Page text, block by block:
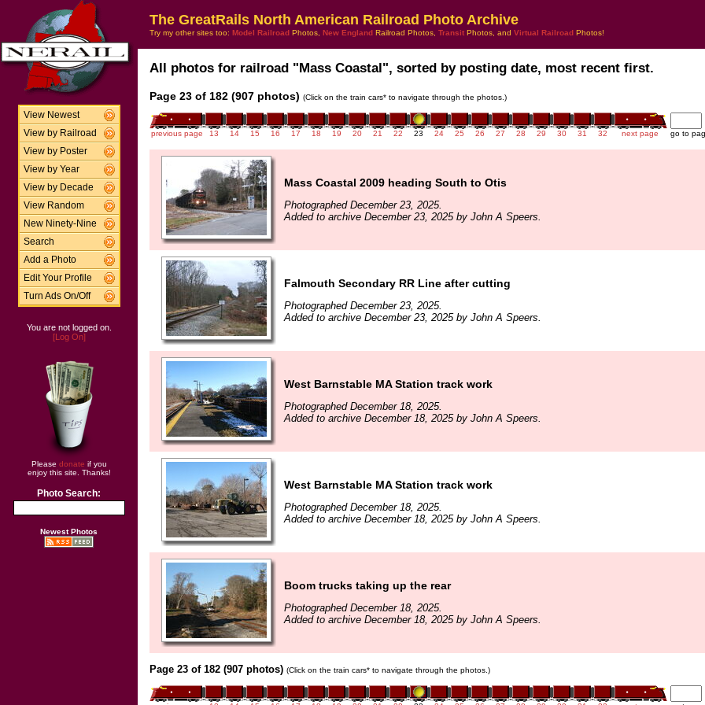
View Newest
View by Railroad
View by Poster
View by Year
View by Decade
View Random
New Ninety-Nine
Search
Add a Photo
Edit Your Profile
Turn Ads On/Off
You are not logged on.
[Log On]
Please donate if you
enjoy this site. Thanks!
Photo Search:
Newest Photos
The GreatRails North American Railroad Photo Archive
Try my other sites too: Model Railroad Photos, New England Railroad Photos, Transit Photos, and Virtual Railroad Photos!
All photos for railroad "Mass Coastal", sorted by posting date, most recent first.
Page 23 of 182 (907 photos) (Click on the train cars* to navigate through the photos.)
previous page 13 14 15 16 17 18 19 20 21 22 23 24 25 26 27 28 29 30 31 32 next page go to
Mass Coastal 2009 heading South to Otis
Photographed December 23, 2025.
Added to archive December 23, 2025 by John A Speers.
Falmouth Secondary RR Line after cutting
Photographed December 23, 2025.
Added to archive December 23, 2025 by John A Speers.
West Barnstable MA Station track work
Photographed December 18, 2025.
Added to archive December 18, 2025 by John A Speers.
West Barnstable MA Station track work
Photographed December 18, 2025.
Added to archive December 18, 2025 by John A Speers.
Boom trucks taking up the rear
Photographed December 18, 2025.
Added to archive December 18, 2025 by John A Speers.
Page 23 of 182 (907 photos) (Click on the train cars* to navigate through the photos.)